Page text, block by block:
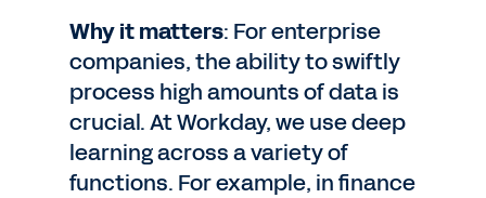
Why it matters: For enterprise
companies, the ability to swiftly
process high amounts of data is
crucial. At Workday, we use deep
learning across a variety of
functions. For example, in finance